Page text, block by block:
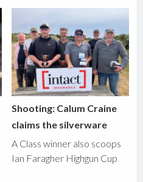
Shooting: Calum Craine
claims the silverware
A Class winner also scoops
Ian Faragher Highgun Cup